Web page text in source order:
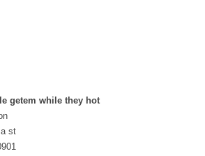
getem while they hot
st